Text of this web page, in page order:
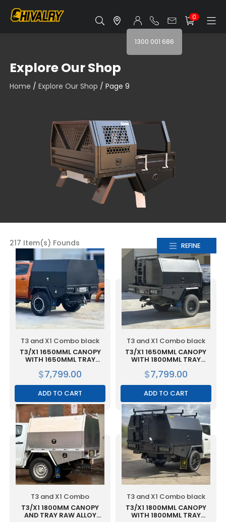
1300 001 686
0
Explore Our Shop
Home /Explore Our Shop / Page 9
217 Item(s) Founds REFINE
T3 and X1 Combo black
T3/X1 1650MML CANOPY
WITH 1650MML TRAY
$7,799.00
ADD TO CART
T3 and X1 Combo black
T3/X1 1650MML CANOPY
WITH 1800MML TRAY
$7,799.00
ADD TO CART
T3 and X1 Combo
T3/X1 1800MM CANOPY
AND TRAY RAW ALLOY
T3 and X1 Combo black
T3/X1 1800MML CANOPY
WITH 1800MML TRAY